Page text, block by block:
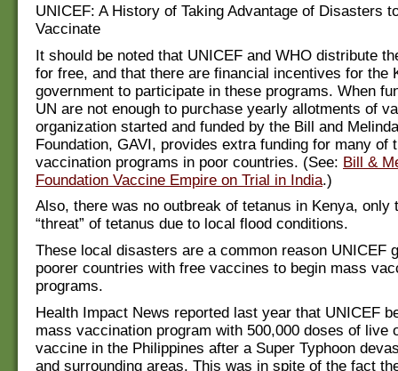
UNICEF: A History of Taking Advantage of Disasters
Vaccinate
It should be noted that UNICEF and WHO distribute
for free, and that there are financial incentives for the
government to participate in these programs. When
UN are not enough to purchase yearly allotments of
organization started and funded by the Bill and
Foundation, GAVI, provides extra funding for many of
vaccination programs in poor countries. (See: Bill &
Foundation Vaccine Empire on Trial in India.)
Also, there was no outbreak of tetanus in Kenya, only
“threat” of tetanus due to local flood conditions.
These local disasters are a common reason UNICEF
poorer countries with free vaccines to begin mass
programs.
Health Impact News reported last year that UNICEF
mass vaccination program with 500,000 doses of live
vaccine in the Philippines after a Super Typhoon
and surrounding areas. This was in spite of the fact